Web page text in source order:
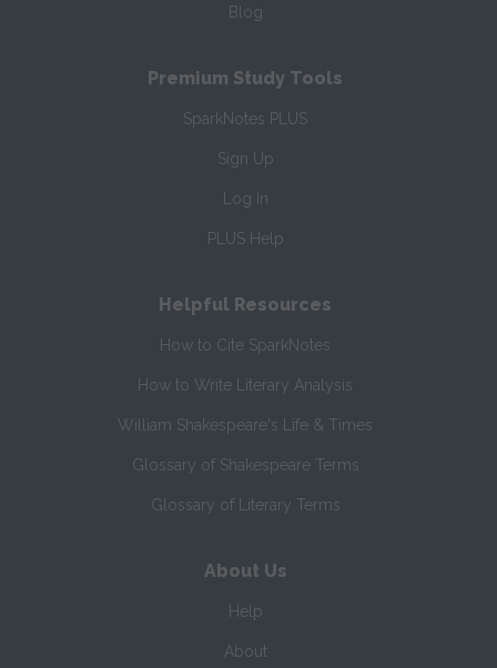
Blog
Premium Study Tools
SparkNotes PLUS
Sign Up
Log In
PLUS Help
Helpful Resources
How to Cite SparkNotes
How to Write Literary Analysis
William Shakespeare's Life & Times
Glossary of Shakespeare Terms
Glossary of Literary Terms
About Us
Help
About